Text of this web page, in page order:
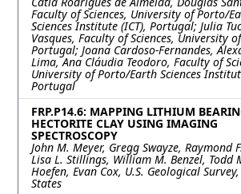
Faculty of Sciences, University of Porto/
Sciences Institute (ICT), Portugal; Julia
Vasques, Faculty of Sciences, University
Portugal; Joana Cardoso-Fernandes,
Lima, Ana Cláudia Teodoro, Faculty of
University of Porto/Earth Sciences
Portugal
FRP.P14.6: MAPPING LITHIUM
HECTORITE CLAY USING IMAGING
SPECTROSCOPY
John M. Meyer, Gregg Swayze, Raymond
Lisa L. Stillings, William M. Benzel, Todd
Hoefen, Evan Cox, U.S. Geological
States